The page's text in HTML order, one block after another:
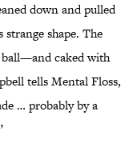
down and pulled
shape. The
caked with
tells Mental Floss,
… probably by a